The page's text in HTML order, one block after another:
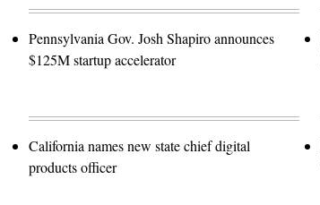
Pennsylvania Gov. Josh Shapiro announces
$125M startup accelerator
California names new state chief digital
products officer